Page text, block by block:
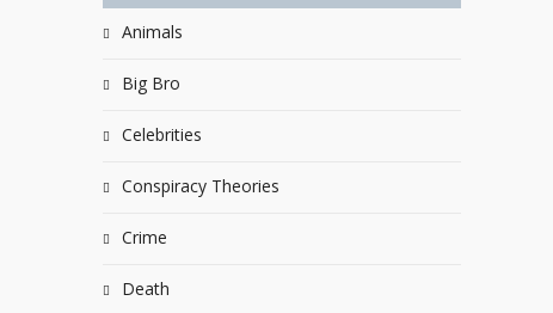
Animals
Big Bro
Celebrities
Conspiracy Theories
Crime
Death